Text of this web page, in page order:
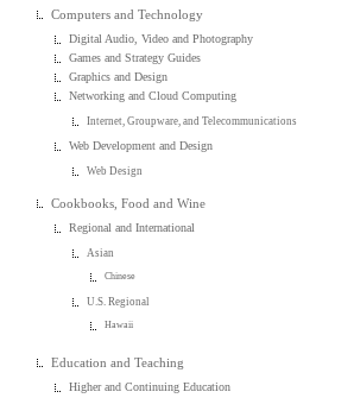
Computers and Technology
Digital Audio, Video and Photography
Games and Strategy Guides
Graphics and Design
Networking and Cloud Computing
Internet, Groupware, and Telecommunications
Web Development and Design
Web Design
Cookbooks, Food and Wine
Regional and International
Asian
Chinese
U.S. Regional
Hawaii
Education and Teaching
Higher and Continuing Education